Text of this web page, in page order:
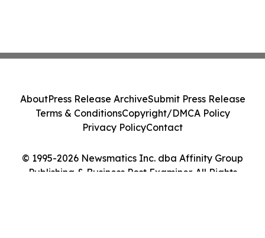
© 1995-2026 Newsmatics Inc. dba Affinity Group
Publishing & Business Post Examiner. All Rights
AboutPress Release ArchiveSubmit Press Release
Terms & ConditionsCopyright/DMCA Policy
Privacy PolicyContact